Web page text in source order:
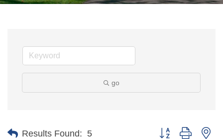
go
Results Found: 5 Button group with